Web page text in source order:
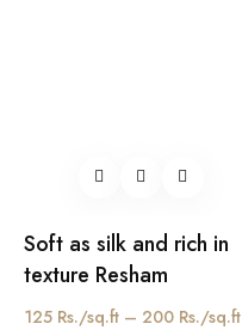
Soft as silk and rich in
texture Resham
125 Rs./sq.ft – 200 Rs./sq.ft